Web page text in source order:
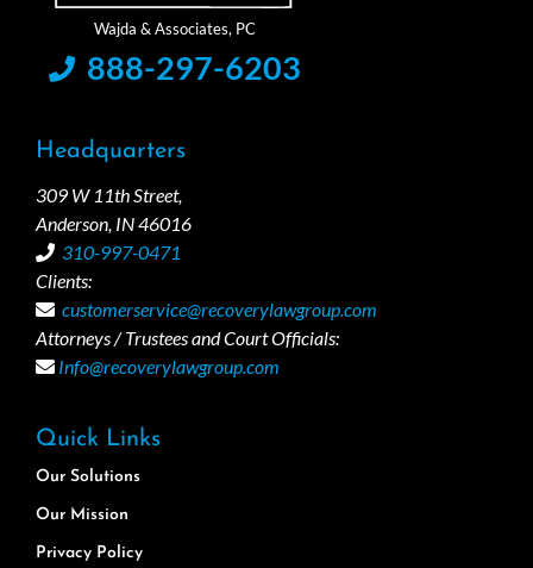
888-297-6203
Headquarters
309 W 11th Street,
Anderson, IN 46016
310-997-0471
Clients:
customerservice@recoverylawgroup.com
Attorneys / Trustees and Court Officials:
Info@recoverylawgroup.com
Quick Links
Our Solutions
Our Mission
Privacy Policy